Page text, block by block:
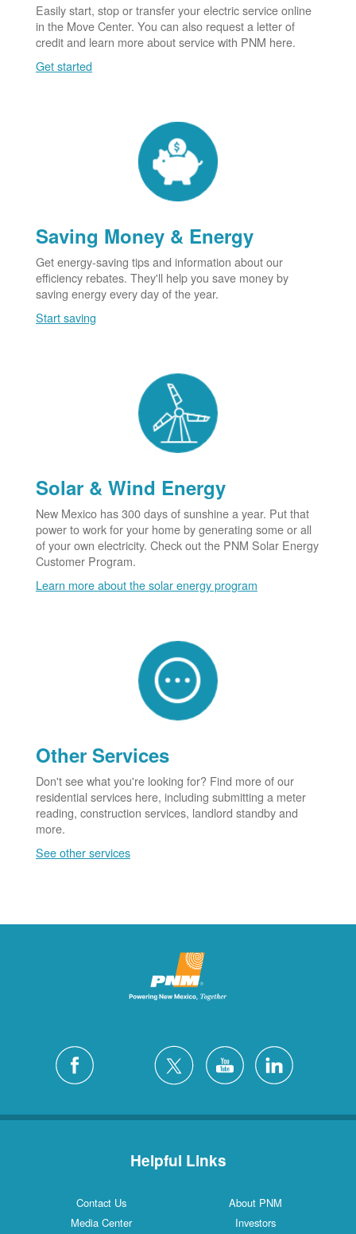
Easily start, stop or transfer your electric service online
in the Move Center. You can also request a letter of
credit and learn more about service with PNM here.
Get started
Saving Money & Energy
Get energy-saving tips and information about our
efficiency rebates. They'll help you save money by
saving energy every day of the year.
Start saving
Solar & Wind Energy
New Mexico has 300 days of sunshine a year. Put that
power to work for your home by generating some or all
of your own electricity. Check out the PNM Solar Energy
Customer Program.
Learn more about the solar energy program
Other Services
Don't see what you're looking for? Find more of our
residential services here, including submitting a meter
reading, construction services, landlord standby and
more.
See other services
Helpful Links
Contact Us
About PNM
Media Center
Investors